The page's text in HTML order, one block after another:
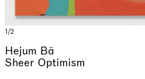
1/2
Hejum Bä
Sheer Optimism
Why the Butterflies
Nicole Wittenberg
26.06.2026 | 07.10.2026
The Land is Speaking
Daisy Dodd-Noble
25.06.2026 | 21.08.2026
Imitation of life (Imitare la
Skyler Chen
Casa Masaccio Centro per l'Arte
06.06.2026 | 20.09.2026
Awakened
Hejum Bä
29.08.2026 | 05.09.2026
One Table, Two Chairs 一
Xue Ruozhe
03.09.2026 | 07.10.2026
& una certa massa alla
& determined mass at
Lawrence Weiner
10.09.2026 | 10.10.2026
Rat-A-Hum-Tat-Tat-Rat-
Tat
Xiao Guo Hui
01.09.2026 | 12.09.2026